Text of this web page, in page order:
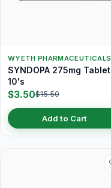
WYETH PHARMACEUTICALS
SYNDOPA 275mg Tablet
10's
$3.50$15.50
Add to Cart